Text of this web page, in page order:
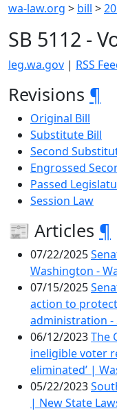
wa-law.org > bill >
SB 5112 -
leg.wa.gov | RSS
Revisions ¶
Original Bill
Substitute Bill
Second
Engrossed
Passed
Session Law
📰 Articles ¶
07/22/2025
Washington -
07/15/2025
action to
administration -
06/12/2023The
ineligible voter
eliminated’ |
05/22/2023
| New State